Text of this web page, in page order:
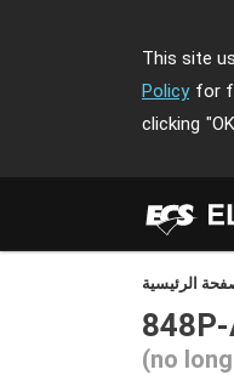
This site
Policy for
clicking
(no